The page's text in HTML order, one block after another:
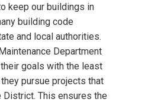
keep our buildings in
building code
and local authorities.
Department
goals with the least
pursue projects that
This ensures the